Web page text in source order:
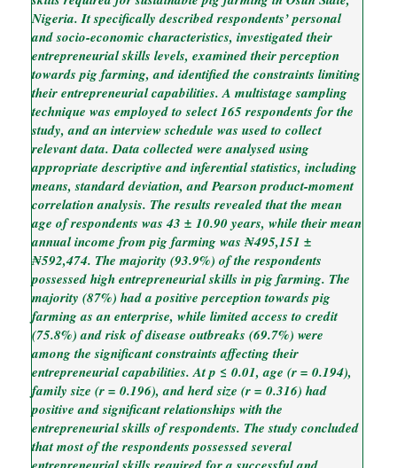
Nigeria. It specifically described respondents’ personal
and socio-economic characteristics, investigated their
entrepreneurial skills levels, examined their perception
towards pig farming, and identified the constraints limiting
their entrepreneurial capabilities. A multistage sampling
technique was employed to select 165 respondents for the
study, and an interview schedule was used to collect
relevant data. Data collected were analysed using
appropriate descriptive and inferential statistics, including
means, standard deviation, and Pearson product-moment
correlation analysis. The results revealed that the mean
age of respondents was 43 ± 10.90 years, while their mean
annual income from pig farming was ₦495,151 ±
₦592,474. The majority (93.9%) of the respondents
possessed high entrepreneurial skills in pig farming. The
majority (87%) had a positive perception towards pig
farming as an enterprise, while limited access to credit
(75.8%) and risk of disease outbreaks (69.7%) were
among the significant constraints affecting their
entrepreneurial capabilities. At p ≤ 0.01, age (r = 0.194),
family size (r = 0.196), and herd size (r = 0.316) had
positive and significant relationships with the
entrepreneurial skills of respondents. The study concluded
that most of the respondents possessed several